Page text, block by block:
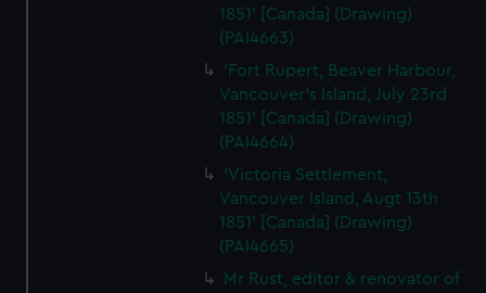
1851' [Canada] (Drawing)
(PAI4663)
'Fort Rupert, Beaver Harbour,
Vancouver's Island, July 23rd
1851' [Canada] (Drawing)
(PAI4664)
'Victoria Settlement,
Vancouver Island, Augt 13th
1851' [Canada] (Drawing)
(PAI4665)
Mr Rust, editor & renovator of